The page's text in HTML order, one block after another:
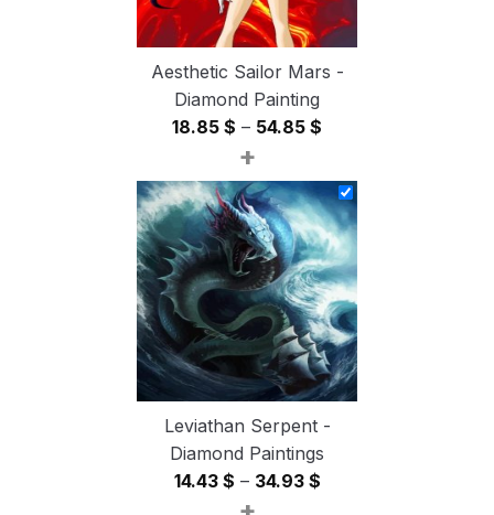
Aesthetic Sailor Mars -
Diamond Painting
18.85 $ – 54.85 $
18.85 $
through
54.85 $
+
Leviathan Serpent -
Diamond Paintings
14.43 $ – 34.93 $Price